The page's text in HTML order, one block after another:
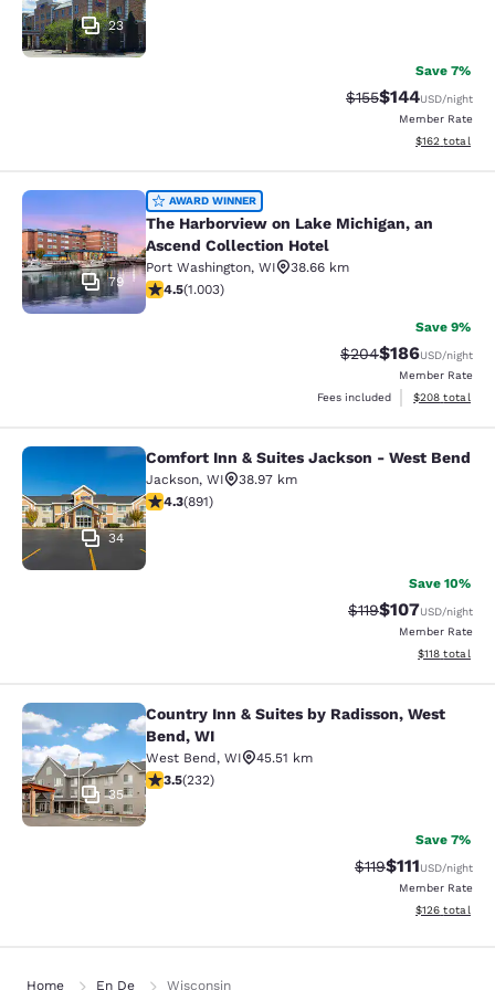
23
Save 7%
Strikethrough Rate:
$155Discounted
$144USD/night
Member Rate
View
$162 total
The Harborview on Lake Michigan,
79
AWARD WINNER
The Harborview on Lake Michigan, an
Ascend Collection Hotel
Port Washington, WI
38.66 km
4.47 stars rating. Excellent. 1003 reviews
4.5(1.003)
Save 9%
Strikethrough Rate:
$204Discounted
$186USD/night
Member Rate
Fees included
View
$208 total
Comfort Inn & Suites Jackson -
34
Comfort Inn & Suites Jackson - West Bend
Jackson, WI
38.97 km
4.26 stars rating. Excellent. 891 reviews
4.3(891)
Save 10%
Strikethrough Rate:
$119Discounted
$107USD/night
Member Rate
View
$118 total
Country Inn & Suites by Radisson,
35
Country Inn & Suites by Radisson, West
Bend, WI
West Bend, WI
45.51 km
3.52 stars rating. Good. 232 reviews
3.5(232)
Save 7%
Strikethrough
$119Discounted
$111USD/night
Member Rate
View
$126 total
Home En De Wisconsin